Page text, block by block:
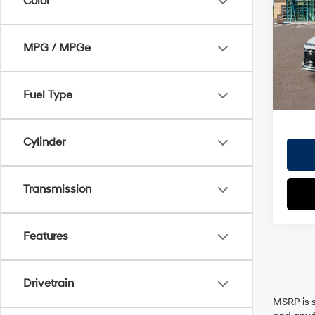
MPG / MPGe
Fuel Type
Cylinder
Transmission
Features
Drivetrain
VIN:
In
Doc
EVR
MSRP is